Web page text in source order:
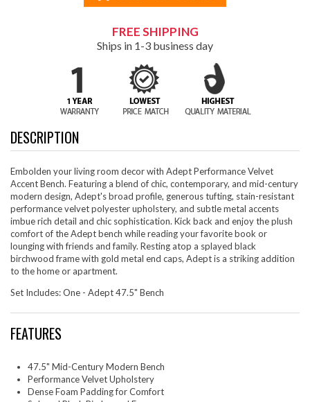
FREE SHIPPING
Ships in 1-3 business day
DESCRIPTION
Embolden your living room decor with Adept Performance Velvet
Accent Bench. Featuring a blend of chic, contemporary, and mid-century
modern design, Adept's broad profile, generous tufting, stain-resistant
performance velvet polyester upholstery, and subtle metal accents
imbue rich detail and chic sophistication. Kick back and enjoy the plush
comfort of the Adept bench while reading your favorite book or
lounging with friends and family. Resting atop a splayed black
birchwood frame with gold metal end caps, Adept is a striking addition
to the home or apartment.
Set Includes: One - Adept 47.5" Bench
FEATURES
47.5" Mid-Century Modern Bench
Performance Velvet Upholstery
Dense Foam Padding for Comfort